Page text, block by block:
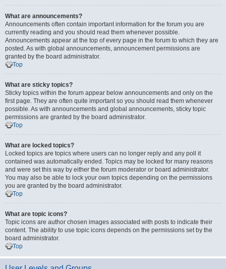
What are announcements?
Announcements often contain important information for the forum you are
currently reading and you should read them whenever possible.
Announcements appear at the top of every page in the forum to which they are
posted. As with global announcements, announcement permissions are
granted by the board administrator.
Top
What are sticky topics?
Sticky topics within the forum appear below announcements and only on the
first page. They are often quite important so you should read them whenever
possible. As with announcements and global announcements, sticky topic
permissions are granted by the board administrator.
Top
What are locked topics?
Locked topics are topics where users can no longer reply and any poll it
contained was automatically ended. Topics may be locked for many reasons
and were set this way by either the forum moderator or board administrator.
You may also be able to lock your own topics depending on the permissions
you are granted by the board administrator.
Top
What are topic icons?
Topic icons are author chosen images associated with posts to indicate their
content. The ability to use topic icons depends on the permissions set by the
board administrator.
Top